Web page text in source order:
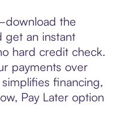
the
get an instant
hard credit check.
payments over
financing,
Pay Later option